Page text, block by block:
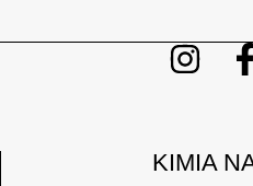
KIMIA